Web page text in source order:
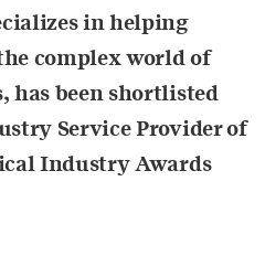
in helping
complex world of
has been shortlisted
Service Provider of
Industry Awards